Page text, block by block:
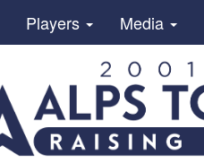
Players Media